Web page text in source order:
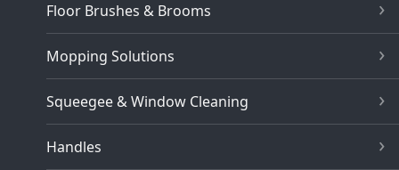
Floor Brushes & Brooms
Mopping Solutions
Squeegee & Window Cleaning
Handles